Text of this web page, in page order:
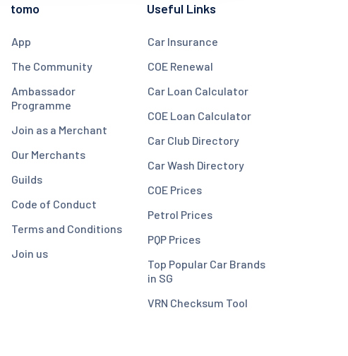
tomo
App
The Community
Ambassador
Programme
Join as a Merchant
Our Merchants
Guilds
Code of Conduct
Terms and Conditions
Join us
Useful Links
Car Insurance
COE Renewal
Car Loan Calculator
COE Loan Calculator
Car Club Directory
Car Wash Directory
COE Prices
Petrol Prices
PQP Prices
Top Popular Car Brands
in SG
VRN Checksum Tool